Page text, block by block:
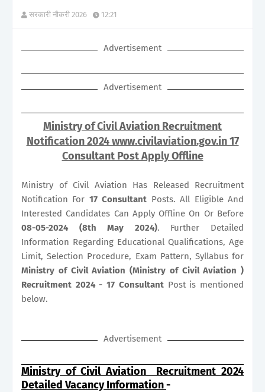
सरकारी नौकरी 2026 12:21
Advertisement
Advertisement
Ministry of Civil Aviation Recruitment
Notification 2024 www.civilaviation.gov.in 17
Consultant Post Apply Offline
Ministry of Civil Aviation Has Released Recruitment
Notification For 17 Consultant Posts. All Eligible And
Interested Candidates Can Apply Offline On Or Before
08-05-2024 (8th May 2024). Further Detailed
Information Regarding Educational Qualifications, Age
Limit, Selection Procedure, Exam Pattern, Syllabus for
Ministry of Civil Aviation (Ministry of Civil Aviation )
Recruitment 2024 - 17 ConsultantPost is mentioned
below.
Advertisement
Ministry of Civil Aviation Recruitment 2024
Detailed Vacancy Information-